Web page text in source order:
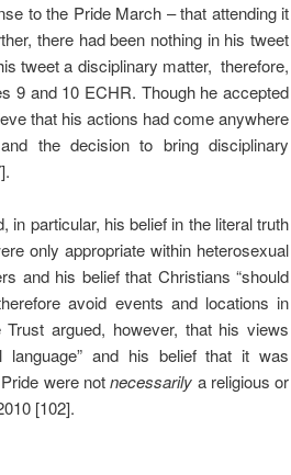
to the Pride March – that attending it
there had been nothing in his tweet
tweet a disciplinary matter, therefore,
9 and 10 ECHR. Though he accepted
that his actions had come anywhere
the decision to bring disciplinary
in particular, his belief in the literal truth
only appropriate within heterosexual
and his belief that Christians “should
avoid events and locations in
argued, however, that his views
and his belief that it was
Pride were notnecessarily a religious or
[102].